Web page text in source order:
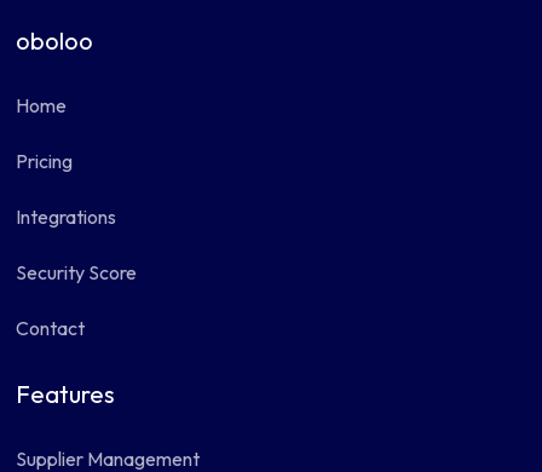
oboloo
Home
Pricing
Integrations
Security Score
Contact
Features
Supplier Management